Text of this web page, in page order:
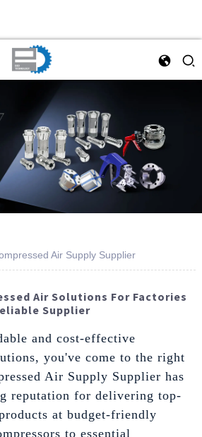
Air Supply Supplier
Air Solutions For Factories
Supplier
and cost-effective
you've come to the right
Air Supply Supplier has
reputation for delivering top-
at budget-friendly
to essential